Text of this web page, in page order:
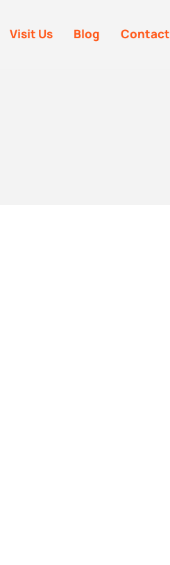
Visit Us Blog Contact